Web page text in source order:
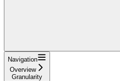
Navigation
Overview
Granularity